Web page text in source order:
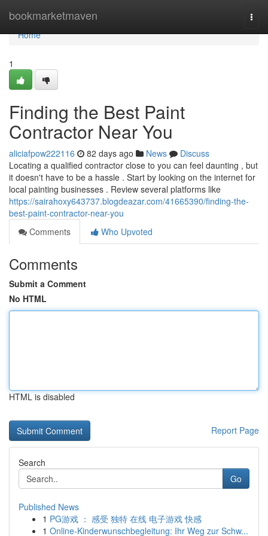
bookmarketmaven
Home
Home
1
Finding the Best Paint
Contractor Near You
aliciafpow222116 82 days ago News
Discuss
Locating a qualified contractor close to you can feel daunting , but
it doesn't have to be a hassle . Start by looking on the internet for
local painting businesses . Review several platforms like
https://sairahoxy643737.blogdeazar.com/41665390/finding-the-
best-paint-contractor-near-you
Comments
Who Upvoted
Comments
Submit a Comment
No HTML
HTML is disabled
Report Page
Search
Go
Published News
1 PG游戏 ： 感受 独特 在线 电子游戏 快感
1 Online-Kinderwunschbegleitung: Ihr Weg zur Schw...